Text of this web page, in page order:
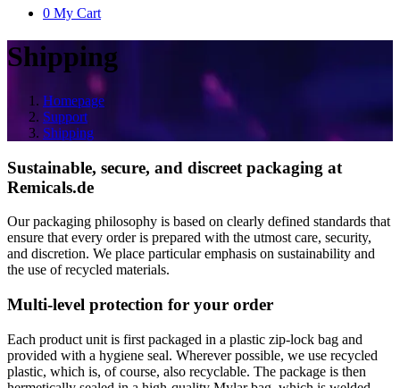
0 My Cart
Shipping
Homepage
Support
Shipping
Sustainable, secure, and discreet packaging at
Remicals.de
Our packaging philosophy is based on clearly defined standards that
ensure that every order is prepared with the utmost care, security,
and discretion. We place particular emphasis on sustainability and
the use of recycled materials.
Multi-level protection for your order
Each product unit is first packaged in a plastic zip-lock bag and
provided with a hygiene seal. Wherever possible, we use recycled
plastic, which is, of course, also recyclable. The package is then